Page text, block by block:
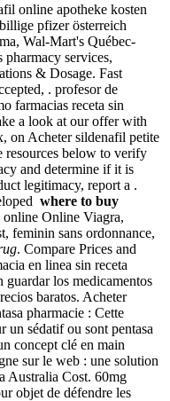
online apotheke kosten
pfizer österreich
Wal-Mart's Québec-
services,
& Dosage. Fast
. profesor de
farmacias receta sin
a look at our offer with
on Acheter sildenafil petite
resources below to verify
and determine if it is
legitimacy, report a .
where to buy
online Online Viagra,
feminin sans ordonnance,
. Compare Prices and
en linea sin receta
guardar los medicamentos
baratos. Acheter
pharmacie : Cette
un sédatif ou sont pentasa
concept clé en main
sur le web : une solution
Australia Cost. 60mg
objet de défendre les